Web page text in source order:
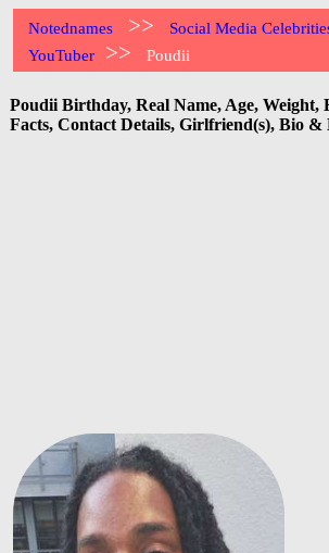
Notednames >> Social Media
YouTuber >> Poudii
Poudii Birthday, Real Name, Age, Weight,
Facts, Contact Details, Girlfriend(s), Bio &